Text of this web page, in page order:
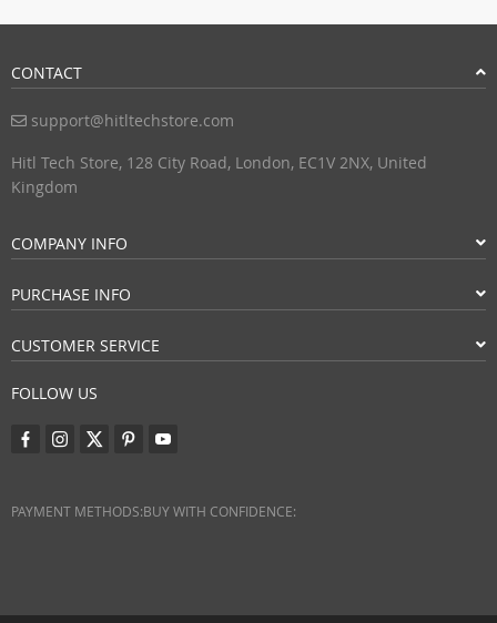
CONTACT
support@hitltechstore.com
Hitl Tech Store, 128 City Road, London, EC1V 2NX, United
Kingdom
COMPANY INFO
PURCHASE INFO
CUSTOMER SERVICE
FOLLOW US
PAYMENT METHODS:BUY WITH CONFIDENCE: